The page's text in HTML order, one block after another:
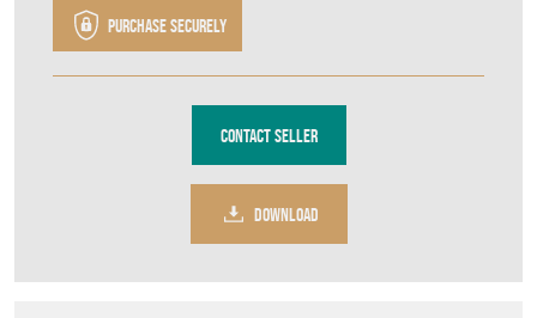
Item Description